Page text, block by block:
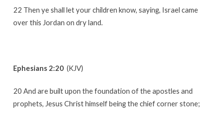
22 Then ye shall let your children know, saying, Israel came
over this Jordan on dry land.
Ephesians 2:20(KJV)
20 And are built upon the foundation of the apostles and
prophets, Jesus Christ himself being the chief corner stone;